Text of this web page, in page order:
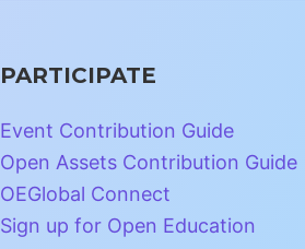
PARTICIPATE
Event Contribution Guide
Open Assets Contribution Guide
OEGlobal Connect
Sign up for Open Education